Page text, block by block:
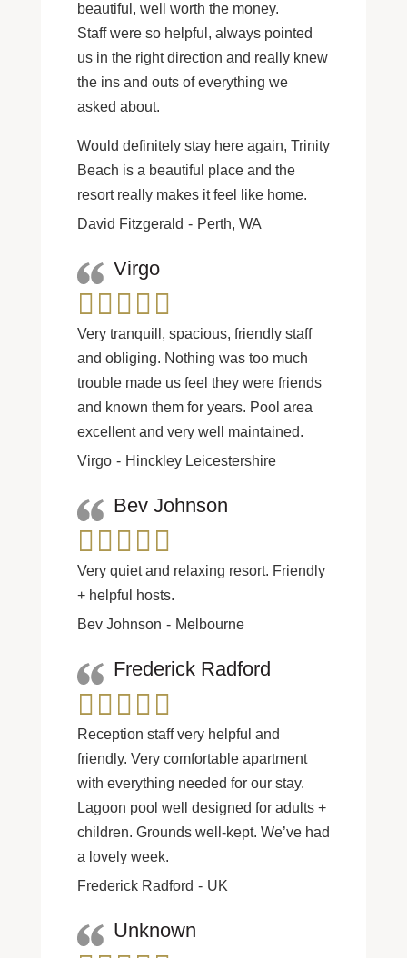
beautiful, well worth the money.
Staff were so helpful, always pointed
us in the right direction and really knew
the ins and outs of everything we
asked about.
Would definitely stay here again, Trinity
Beach is a beautiful place and the
resort really makes it feel like home.
David Fitzgerald
Perth, WA
Virgo
Very tranquill, spacious, friendly staff
and obliging. Nothing was too much
trouble made us feel they were friends
and known them for years. Pool area
excellent and very well maintained.
Virgo
Hinckley Leicestershire
Bev Johnson
Very quiet and relaxing resort. Friendly
+ helpful hosts.
Bev Johnson
Melbourne
Frederick Radford
Reception staff very helpful and
friendly. Very comfortable apartment
with everything needed for our stay.
Lagoon pool well designed for adults +
children. Grounds well-kept. We’ve had
a lovely week.
Frederick Radford
UK
Unknown